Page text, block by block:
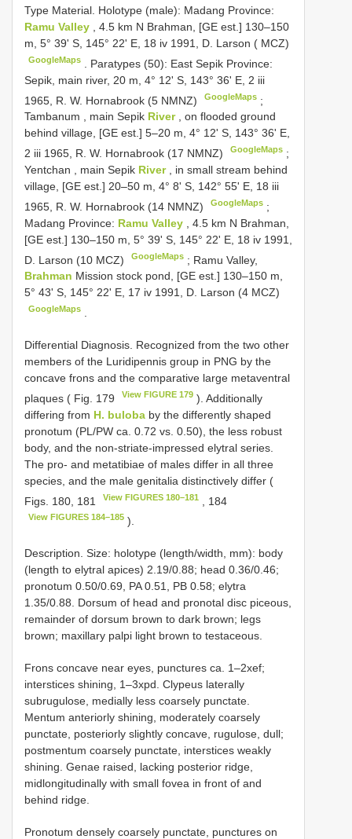
Type Material. Holotype (male): Madang Province:
Ramu Valley
, 4.5 km N Brahman, [GE est.] 130–150
m, 5° 39' S, 145° 22' E, 18 iv 1991, D. Larson ( MCZ)
GoogleMaps
Paratypes (50): East Sepik Province:
Sepik, main river, 20 m, 4° 12' S, 143° 36' E, 2 iii
1965, R. W. Hornabrook (5 NMNZ)
GoogleMaps ;
Tambanum , main Sepik River , on flooded ground
behind village, [GE est.] 5–20 m, 4° 12' S, 143° 36' E,
2 iii 1965, R. W. Hornabrook (17 NMNZ)
GoogleMaps ;
Yentchan , main Sepik River
, in small stream behind
village, [GE est.] 20–50 m, 4° 8' S, 142° 55' E, 18 iii
1965, R. W. Hornabrook (14 NMNZ)
GoogleMaps ;
Madang Province: Ramu Valley
, 4.5 km N Brahman,
[GE est.] 130–150 m, 5° 39' S, 145° 22' E, 18 iv 1991,
D. Larson (10 MCZ)
GoogleMaps ; Ramu Valley,
Brahman Mission stock pond, [GE est.] 130–150 m,
5° 43' S, 145° 22' E, 17 iv 1991, D. Larson (4 MCZ)
GoogleMaps
Differential Diagnosis. Recognized from the two other
members of the Luridipennis group in PNG by the
concave frons and the comparative large metaventral
plaques ( Fig. 179
View FIGURE 179 ). Additionally
differing from H. buloba by the differently shaped
pronotum (PL/PW ca. 0.72 vs. 0.50), the less robust
body, and the non-striate-impressed elytral series.
The pro- and metatibiae of males differ in all three
species, and the male genitalia distinctively differ (
Figs. 180, 181
View FIGURES 180–181 , 184
View FIGURES 184–185 ).
Description. Size: holotype (length/width, mm): body
(length to elytral apices) 2.19/0.88; head 0.36/0.46;
pronotum 0.50/0.69, PA 0.51, PB 0.58; elytra
1.35/0.88. Dorsum of head and pronotal disc piceous,
remainder of dorsum brown to dark brown; legs
brown; maxillary palpi light brown to testaceous.
Frons concave near eyes, punctures ca. 1–2xef;
interstices shining, 1–3xpd. Clypeus laterally
subrugulose, medially less coarsely punctate.
Mentum anteriorly shining, moderately coarsely
punctate, posteriorly slightly concave, rugulose, dull;
postmentum coarsely punctate, interstices weakly
shining. Genae raised, lacking posterior ridge,
midlongitudinally with small fovea in front of and
behind ridge.
Pronotum densely coarsely punctate, punctures on